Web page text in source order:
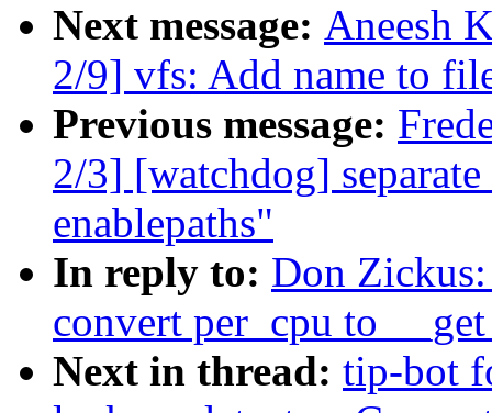
Next message: Aneesh
2/9] vfs: Add name to
Previous message:
2/3] [watchdog]
enablepaths"
In reply to: Don
convert per_cpu to
Next in thread: tip-bot